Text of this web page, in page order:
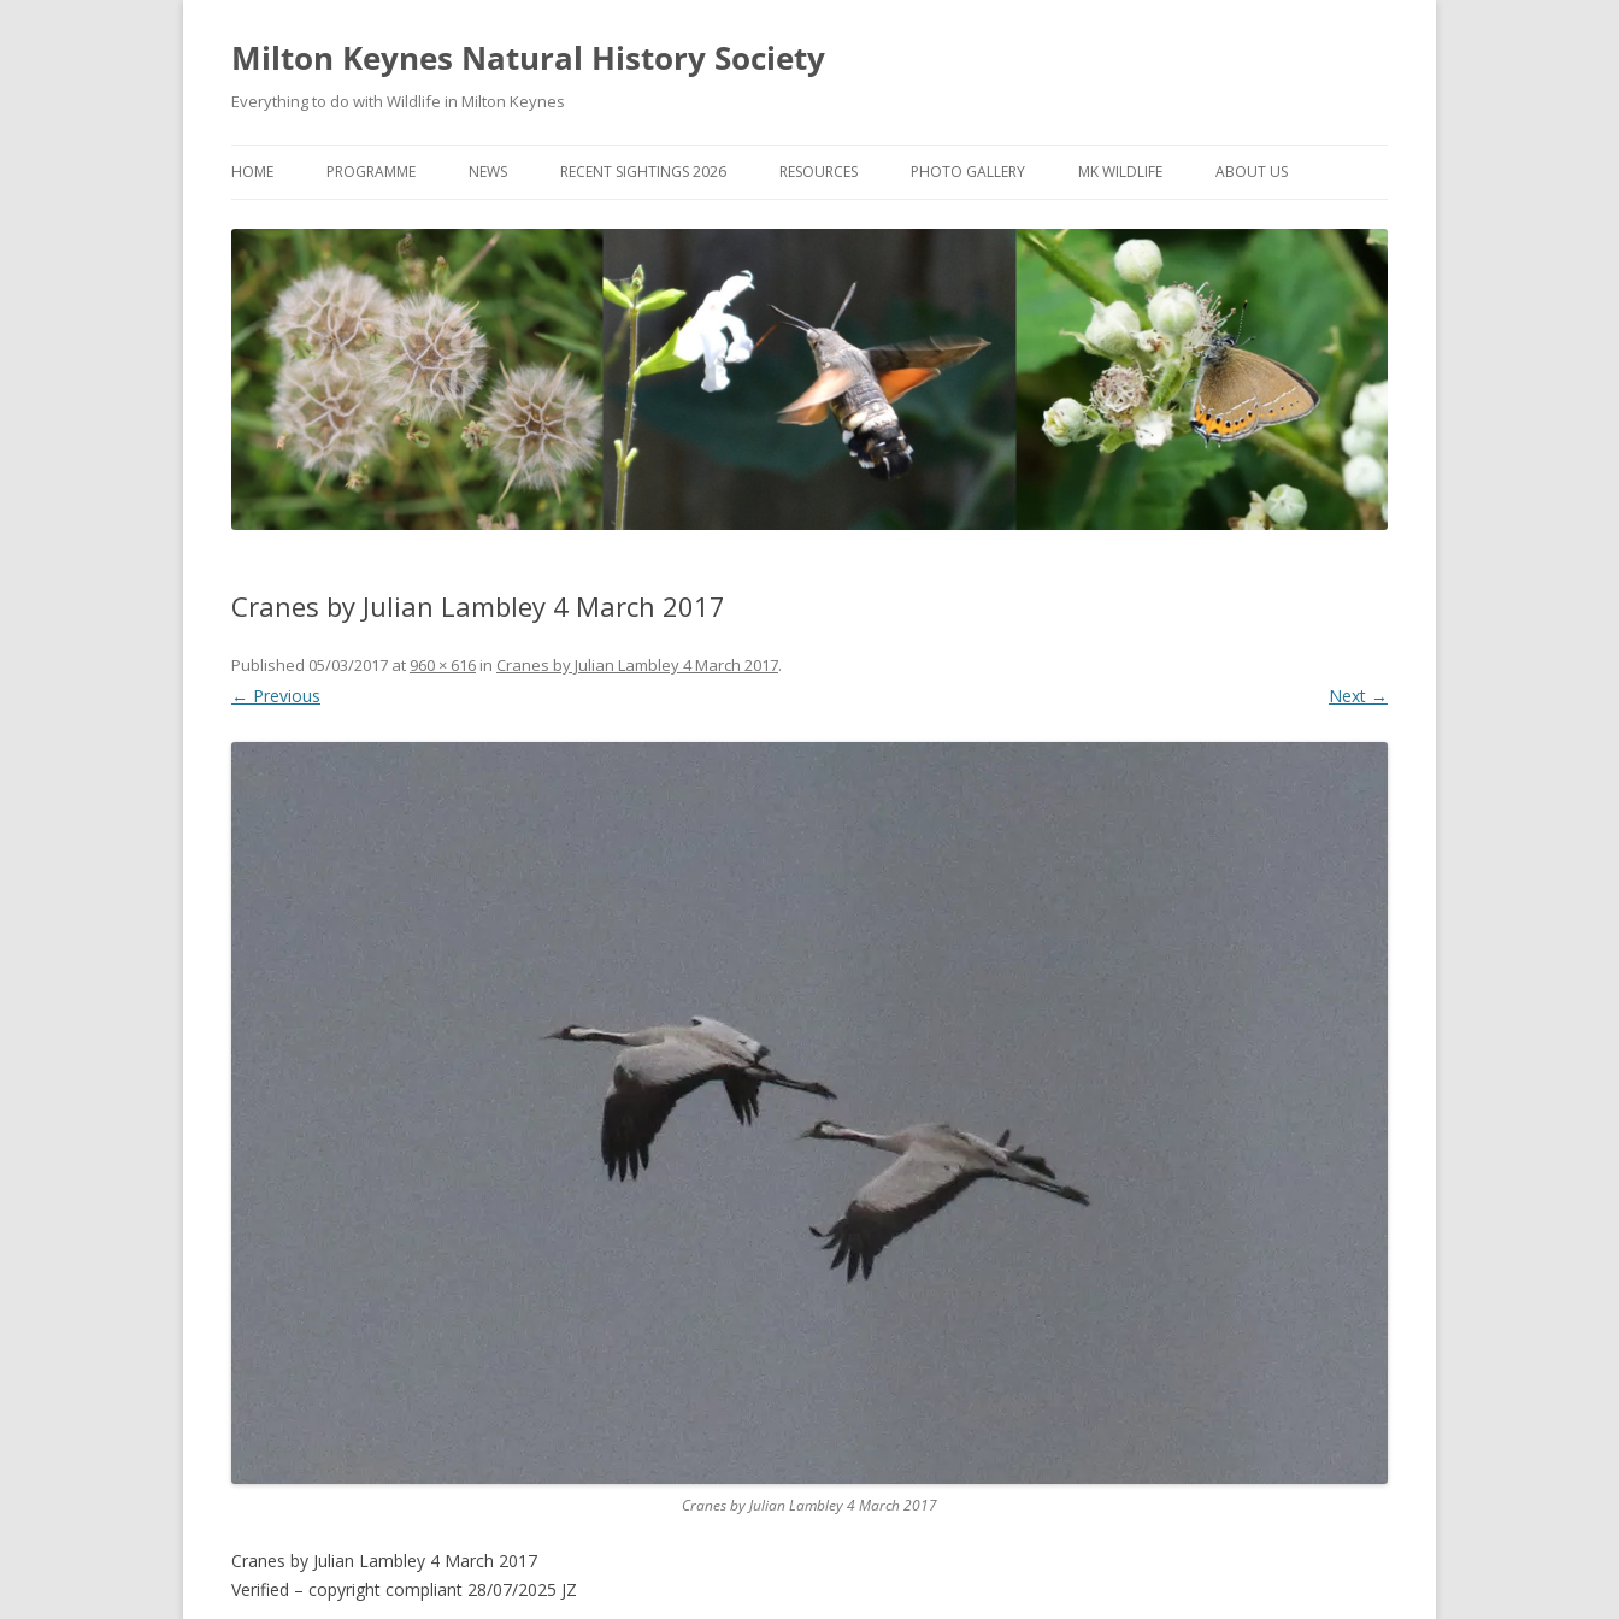
Milton Keynes Natural History Society
Everything to do with Wildlife in Milton Keynes
HOME PROGRAMME
PROGRAMME
MKNHS PLANT GROUP EVENTS
NEWS
PLANT GROUP NEWS
MAGPIE DIGEST
WILDLIFE NEWS & ARTICLES
FIELD VISIT REPORTS
TRAINING COURSES
WEBSITE UPDATES
RECENT SIGHTINGS 2026 RESOURCES
APPS FOR ID & RECORDING
IDENTIFICATION GUIDES
PUBLICATIONS
BOOK REVIEWS
PHOTO GALLERY
PHOTO COMPETITION 2026 –
PHOTO COMPETITIONS 2015-2025
MK WILDLIFE
NEIGHBOURHOOD WILDLIFE
NOTES
SELF-GUIDED WALKS
ABOUT US
PROJECTS
MKNHS GUIDANCE HANDBOOK
HISTORY OF THE SOCIETY
CONSTITUTION
OFFICERS AND COMMITTEE
50TH ANNIVERSARY PHOTOS
Cranes by Julian Lambley 4 March 2017
Published 05/03/2017 at 960 × 616 in Cranes by Julian Lambley 4 March 2017.
← Previous Next →
Cranes by Julian Lambley 4 March 2017
Cranes by Julian Lambley 4 March 2017
Verified – copyright compliant 28/07/2025 JZ